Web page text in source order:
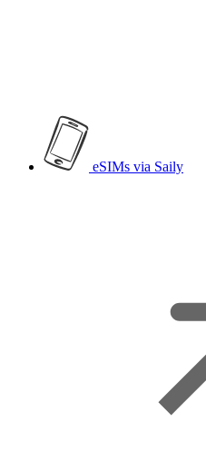
eSIMs via Saily